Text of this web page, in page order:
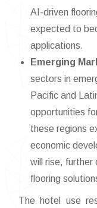
AI-driven
expected to
applications.
Emerging
sectors in
Pacific and
opportunities
these regions
economic
will rise, further
flooring
The hotel use